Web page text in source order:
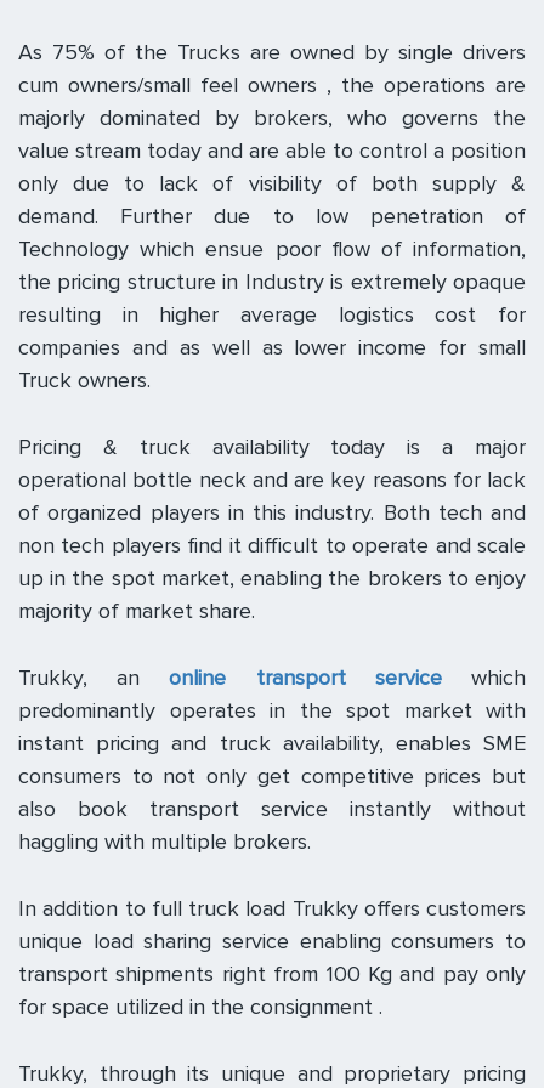
As 75% of the Trucks are owned by single drivers
cum owners/small feel owners , the operations are
majorly dominated by brokers, who governs the
value stream today and are able to control a position
only due to lack of visibility of both supply &
demand. Further due to low penetration of
Technology which ensue poor flow of information,
the pricing structure in Industry is extremely opaque
resulting in higher average logistics cost for
companies and as well as lower income for small
Truck owners.
Pricing & truck availability today is a major
operational bottle neck and are key reasons for lack
of organized players in this industry. Both tech and
non tech players find it difficult to operate and scale
up in the spot market, enabling the brokers to enjoy
majority of market share.
Trukky, anonline transport servicewhich
predominantly operates in the spot market with
instant pricing and truck availability, enables SME
consumers to not only get competitive prices but
also book transport service instantly without
haggling with multiple brokers.
In addition to full truck load Trukky offers customers
unique load sharing service enabling consumers to
transport shipments right from 100 Kg and pay only
for space utilized in the consignment .
Trukky, through its unique and proprietary pricing